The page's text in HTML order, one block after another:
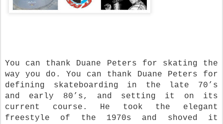
You can thank Duane Peters for skating the
way you do. You can thank Duane Peters for
defining skateboarding in the late 70’s
and early 80’s, and setting it on its
current course. He took the elegant
freestyle of the 1970s and shoved it